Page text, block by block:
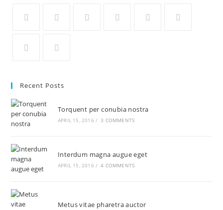
Recent Posts
Torquent per conubia nostra
APRIL 15, 2016 / 3 COMMENTS
Interdum magna augue eget
APRIL 15, 2016 / 4 COMMENTS
Metus vitae pharetra auctor